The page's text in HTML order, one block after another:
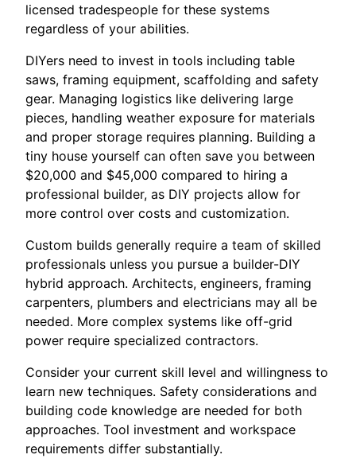
licensed tradespeople for these systems
regardless of your abilities.
DIYers need to invest in tools including table
saws, framing equipment, scaffolding and safety
gear. Managing logistics like delivering large
pieces, handling weather exposure for materials
and proper storage requires planning. Building a
tiny house yourself can often save you between
$20,000 and $45,000 compared to hiring a
professional builder, as DIY projects allow for
more control over costs and customization.
Custom builds generally require a team of skilled
professionals unless you pursue a builder-DIY
hybrid approach. Architects, engineers, framing
carpenters, plumbers and electricians may all be
needed. More complex systems like off-grid
power require specialized contractors.
Consider your current skill level and willingness to
learn new techniques. Safety considerations and
building code knowledge are needed for both
approaches. Tool investment and workspace
requirements differ substantially.